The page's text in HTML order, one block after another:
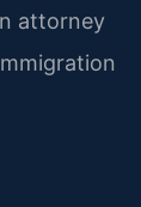
attorney